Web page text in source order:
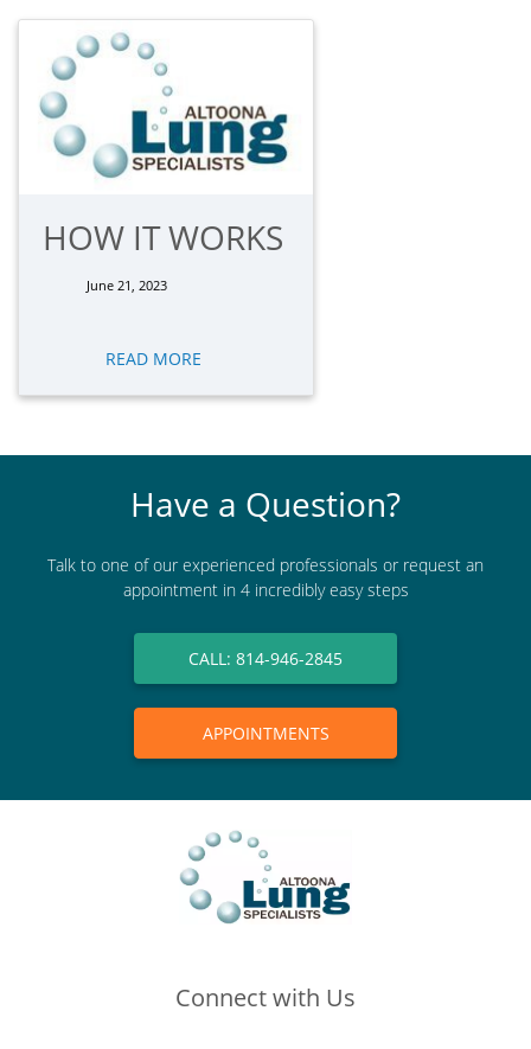
HOW IT WORKS
June 21, 2023
READ MORE
Have a Question?
Talk to one of our experienced professionals or request an
appointment in 4 incredibly easy steps
CALL: 814-946-2845
APPOINTMENTS
Connect with Us